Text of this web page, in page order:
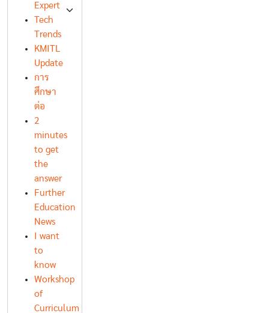
Expert
Tech
Trends
KMITL
Update
การ
ศึกษา
ต่อ
2
minutes
to get
the
answer
Further
Education
News
I want
to
know
Workshop
of
Curriculum